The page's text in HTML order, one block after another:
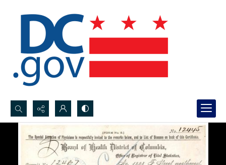
Search...
Advanced search